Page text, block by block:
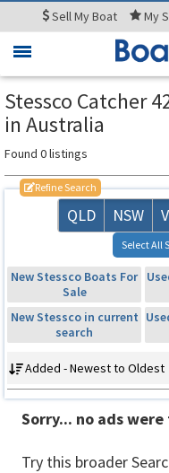
SellMy Boat My
Toggle
Stessco Catcher
in Australia
Found 0 listings
Refine Search
QLD NSW
Select All
New Stessco Boats For
Sale
New Stessco in current
search
Added - Newest to Oldest
Sorry... no ads
Try this broader